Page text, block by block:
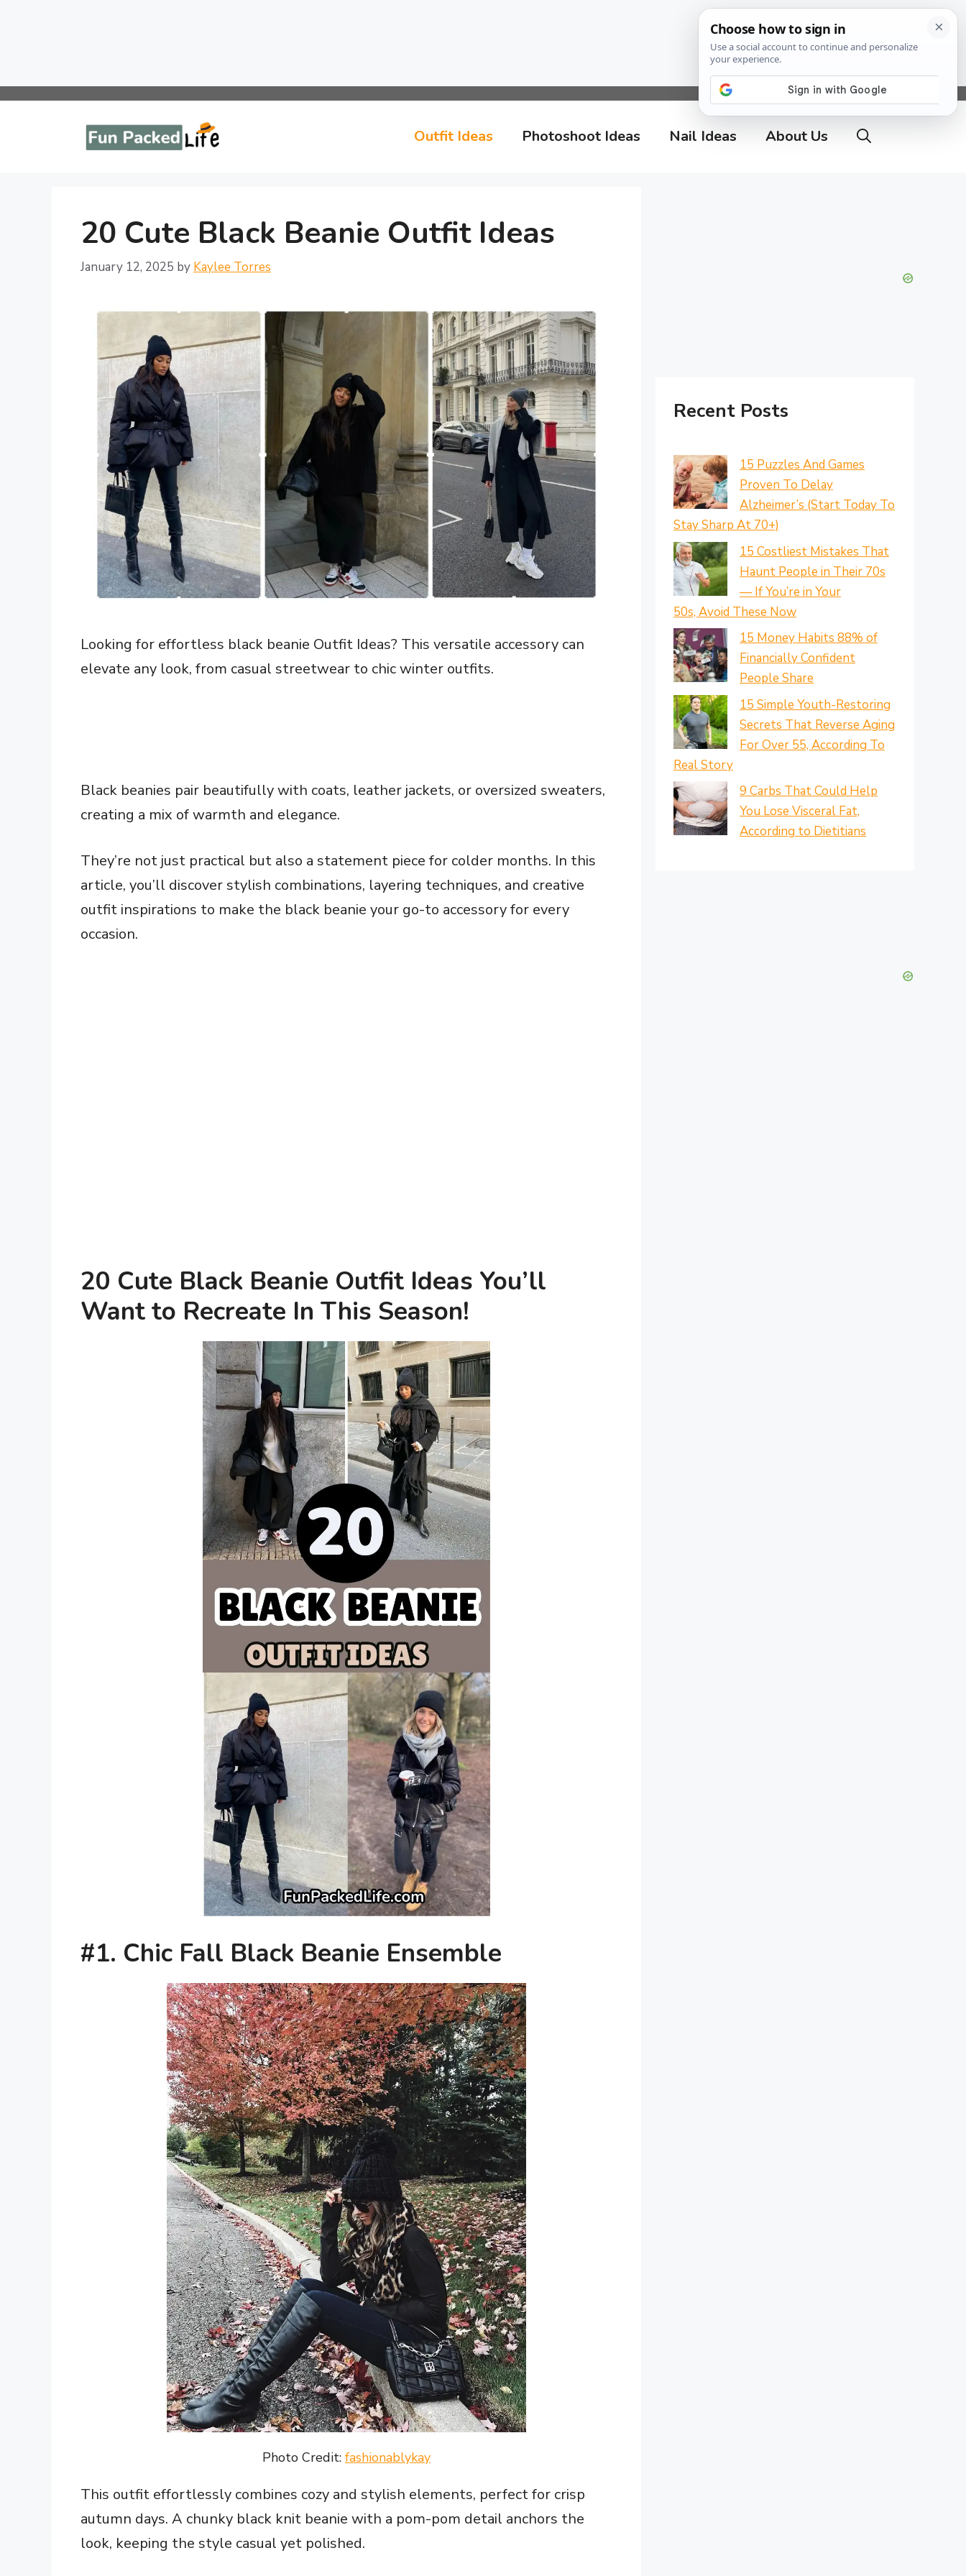
Skip
Outfit Ideas Photoshoot Ideas Nail Ideas About Us
20 Cute Black Beanie Outfit Ideas
January 12, 2025 by Kaylee Torres
Looking for effortless black beanie Outfit Ideas? This versatile accessory can
elevate any look, from casual streetwear to chic winter outfits.
Black beanies pair beautifully with coats, leather jackets, or oversized sweaters,
creating a mix of warmth and elegance.
They’re not just practical but also a statement piece for colder months. In this
article, you’ll discover stylish combinations, layering techniques, and creative
outfit inspirations to make the black beanie your go-to accessory for every
occasion.
20 Cute Black Beanie Outfit Ideas You’ll
Want to Recreate In This Season!
#1. Chic Fall Black Beanie Ensemble
Photo Credit: fashionablykay
This outfit effortlessly combines cozy and stylish elements, perfect for crisp
autumn days. A chunky black knit beanie with a pom-pom detail anchors the
look, keeping the style casual yet polished.
Recent Posts
15 Puzzles And Games
Proven To Delay
Alzheimer’s (Start Today To
Stay Sharp At 70+)
15 Costliest Mistakes That
Haunt People in Their 70s
— If You’re in Your
50s, Avoid These Now
15 Money Habits 88% of
Financially Confident
People Share
15 Simple Youth-Restoring
Secrets That Reverse Aging
For Over 55, According To
Real Story
9 Carbs That Could Help
You Lose Visceral Fat,
According to Dietitians